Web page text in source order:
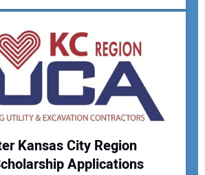
Kansas City Region
Applications